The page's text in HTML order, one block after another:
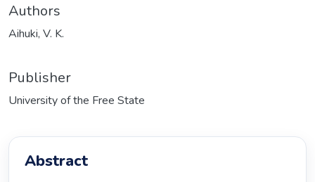
Authors
Aihuki, V. K.
Publisher
University of the Free State
Abstract